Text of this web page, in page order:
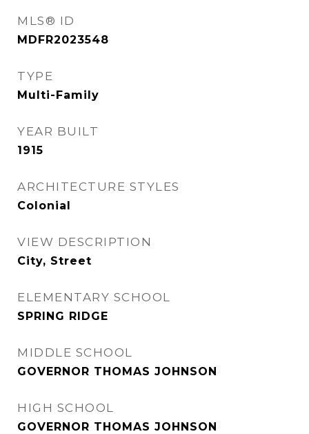
MLS® ID
MDFR2023548
TYPE
Multi-Family
YEAR BUILT
1915
ARCHITECTURE STYLES
Colonial
VIEW DESCRIPTION
City, Street
ELEMENTARY SCHOOL
SPRING RIDGE
MIDDLE SCHOOL
GOVERNOR THOMAS JOHNSON
HIGH SCHOOL
GOVERNOR THOMAS JOHNSON